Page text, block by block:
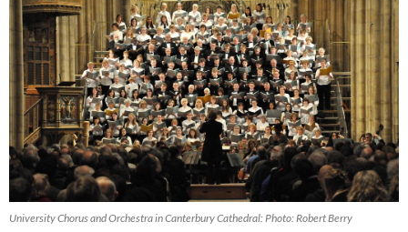
University Chorus and Orchestra in Canterbury Cathedral: Photo: Robert Berry